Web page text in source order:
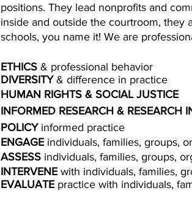
positions. They lead nonprofits and
inside and outside the courtroom, they
schools, you name it! We are
ETHICS & professional behavior
DIVERSITY & difference in practice
HUMAN RIGHTS & SOCIAL JUSTICE
INFORMED RESEARCH & RESEARCH
POLICY informed practice
ENGAGE individuals, families, groups,
ASSESS individuals, families, groups,
INTERVENE with individuals, families,
EVALUATE practice with individuals,